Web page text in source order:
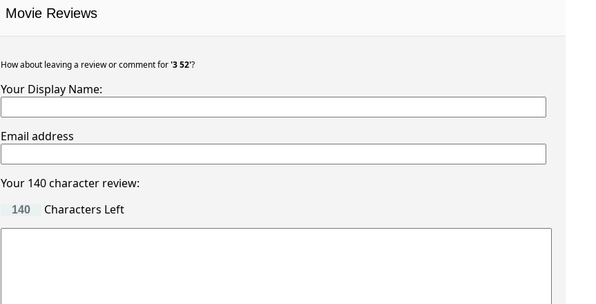
Movie Reviews
How about leaving a review or comment for'3 52'?
Your Display Name:
Email address
Your 140 character review:
Characters Left